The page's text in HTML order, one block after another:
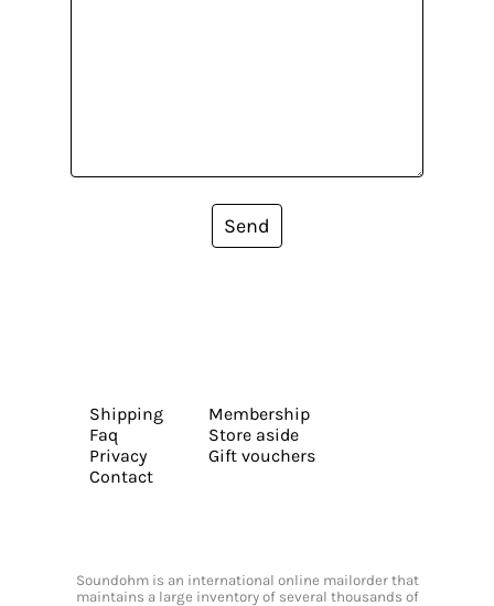
Send
Shipping
Faq
Privacy
Contact
Membership
Store aside
Gift vouchers
Soundohm is an international online mailorder that
maintains a large inventory of several thousands of